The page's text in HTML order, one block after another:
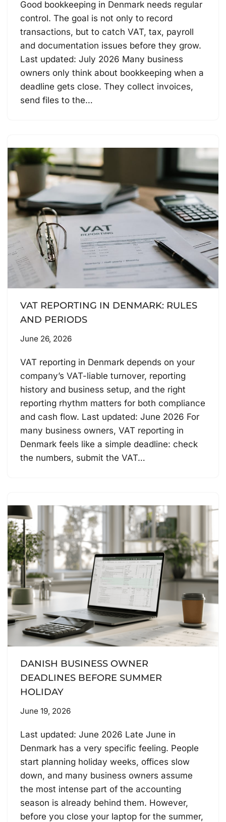
Good bookkeeping in Denmark needs regular
control. The goal is not only to record
transactions, but to catch VAT, tax, payroll
and documentation issues before they grow.
Last updated: July 2026 Many business
owners only think about bookkeeping when a
deadline gets close. They collect invoices,
send files to the…
VAT REPORTING IN DENMARK: RULES
AND PERIODS
June 26, 2026
VAT reporting in Denmark depends on your
company’s VAT-liable turnover, reporting
history and business setup, and the right
reporting rhythm matters for both compliance
and cash flow. Last updated: June 2026 For
many business owners, VAT reporting in
Denmark feels like a simple deadline: check
the numbers, submit the VAT…
DANISH BUSINESS OWNER
DEADLINES BEFORE SUMMER
HOLIDAY
June 19, 2026
Last updated: June 2026 Late June in
Denmark has a very specific feeling. People
start planning holiday weeks, offices slow
down, and many business owners assume
the most intense part of the accounting
season is already behind them. However,
before you close your laptop for the summer,